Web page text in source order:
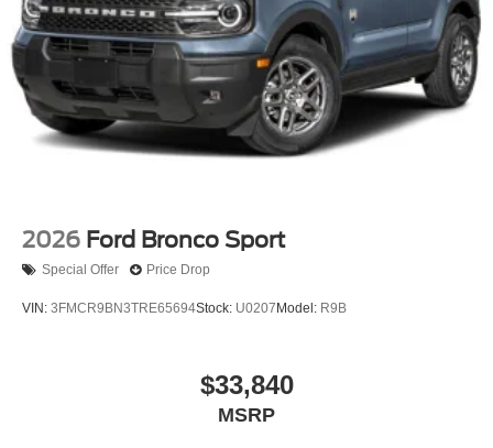
2026 Ford Bronco Sport
Special Offer Price Drop
VIN: 3FMCR9BN3TRE65694Stock: U0207 Model: R9B
$33,840
MSRP